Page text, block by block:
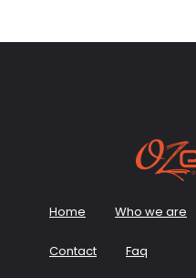
Home Who we are
Contact Faq